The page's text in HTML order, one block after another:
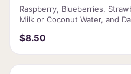
Raspberry, Blueberries,
Milk or Coconut Water, and
$8.50